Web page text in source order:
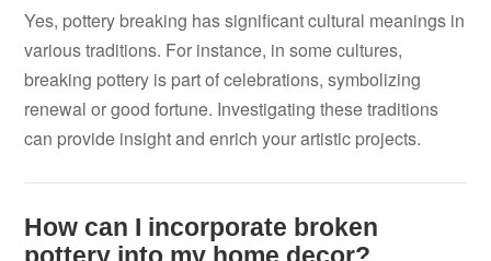
Yes, pottery breaking has significant cultural meanings in
various traditions. For instance, in some cultures,
breaking pottery is part of celebrations, symbolizing
renewal or good fortune. Investigating these traditions
can provide insight and enrich your artistic projects.
How can I incorporate broken
pottery into my home decor?